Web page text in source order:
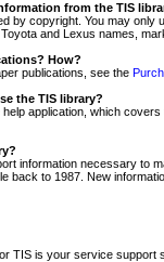
from the TIS
by copyright. You may
and Lexus names,
How?
publications, see the
the TIS library?
application, which
information necessary to
back to 1987. New
TIS is your service